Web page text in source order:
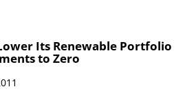
Its Renewable Portfolio
to Zero